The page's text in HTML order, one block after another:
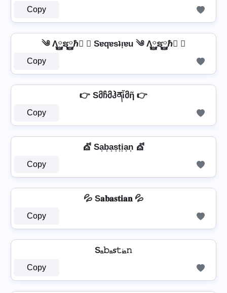
Copy
༄ Λ࿆ຮ࿆ℏ࿆ ✘ Sɐqɐsʇᴉɐu ༄ Λ࿆ຮ࿆ℏ࿆ ✘
Copy
👉 Sმჩმჰནἶმῆ 👉
Copy
💇️ Sa͎b͎a͎s͎t͎i͎a͎n͎ 💇️
Copy
💦 S𝐚𝐛𝐚𝐬𝐭𝐢𝐚𝐧 💦
Copy
Sₐ𝚋ₐ𝘴𝚝ᵢₐ𝚗
Copy